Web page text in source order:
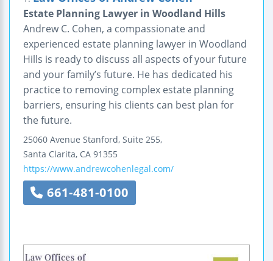
Estate Planning Lawyer in Woodland Hills
Andrew C. Cohen, a compassionate and
experienced estate planning lawyer in Woodland
Hills is ready to discuss all aspects of your future
and your family’s future. He has dedicated his
practice to removing complex estate planning
barriers, ensuring his clients can best plan for
the future.
25060 Avenue Stanford, Suite 255,
Santa Clarita, CA 91355
https://www.andrewcohenlegal.com/
661-481-0100